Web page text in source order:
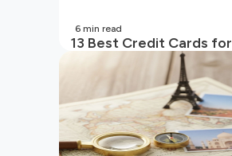
13 Best Credit Cards for
Beginners in India
6 min read